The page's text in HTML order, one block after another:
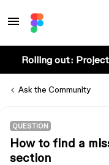
Rolling out:
Ask the Community
QUESTION
How to find a
section